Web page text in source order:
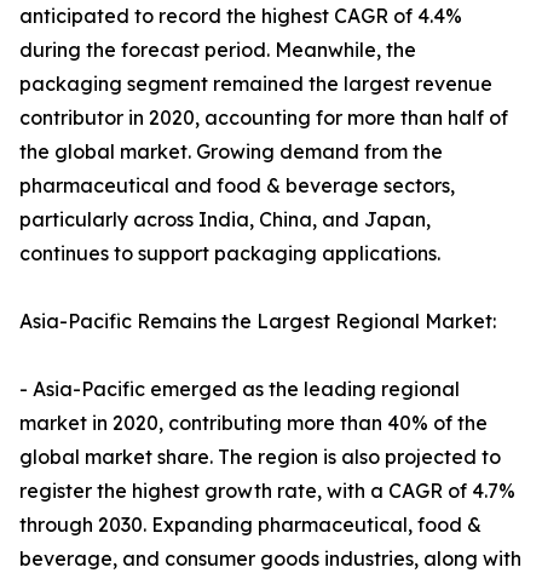
anticipated to record the highest CAGR of 4.4%
during the forecast period. Meanwhile, the
packaging segment remained the largest revenue
contributor in 2020, accounting for more than half of
the global market. Growing demand from the
pharmaceutical and food & beverage sectors,
particularly across India, China, and Japan,
continues to support packaging applications.
Asia-Pacific Remains the Largest Regional Market:
- Asia-Pacific emerged as the leading regional
market in 2020, contributing more than 40% of the
global market share. The region is also projected to
register the highest growth rate, with a CAGR of 4.7%
through 2030. Expanding pharmaceutical, food &
beverage, and consumer goods industries, along with